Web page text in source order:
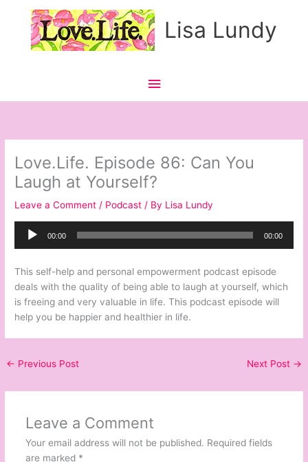
content
Lisa Lundy
Main
Menu
Love.Life. Episode 86: Can You
Laugh at Yourself?
Leave a Comment / Podcast / By Lisa Lundy
Audio
Player
00:00 00:00
This self-help and personal empowerment podcast episode
deals with the quality of being able to laugh at yourself, which
is freeing and very valuable in life. This podcast episode will
help you be happier and healthier in life.
← Previous Post Next Post →
Leave a Comment
Your email address will not be published. Required fields
are marked *